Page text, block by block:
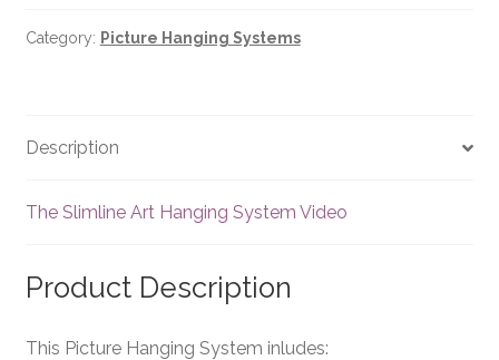
Category: Picture Hanging Systems
Description
The Slimline Art Hanging System Video
Product Description
This Picture Hanging System inludes: